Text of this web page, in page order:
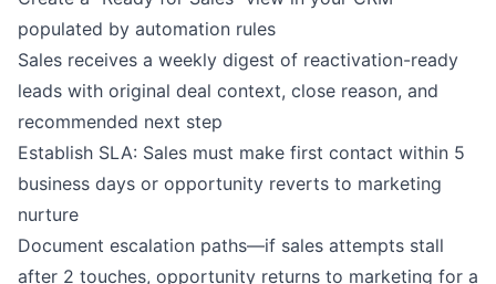
populated by automation rules
Sales receives a weekly digest of reactivation-ready
leads with original deal context, close reason, and
recommended next step
Establish SLA: Sales must make first contact within 5
business days or opportunity reverts to marketing
nurture
Document escalation paths—if sales attempts stall
after 2 touches, opportunity returns to marketing for a